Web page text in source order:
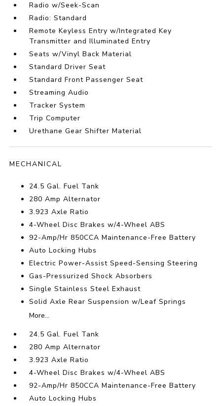
Radio w/Seek-Scan
Radio: Standard
Remote Keyless Entry w/Integrated Key
Transmitter and Illuminated Entry
Seats w/Vinyl Back Material
Standard Driver Seat
Standard Front Passenger Seat
Streaming Audio
Tracker System
Trip Computer
Urethane Gear Shifter Material
MECHANICAL
24.5 Gal. Fuel Tank
280 Amp Alternator
3.923 Axle Ratio
4-Wheel Disc Brakes w/4-Wheel ABS
92-Amp/Hr 850CCA Maintenance-Free Battery
Auto Locking Hubs
Electric Power-Assist Speed-Sensing Steering
Gas-Pressurized Shock Absorbers
Single Stainless Steel Exhaust
Solid Axle Rear Suspension w/Leaf Springs
More...
24.5 Gal. Fuel Tank
280 Amp Alternator
3.923 Axle Ratio
4-Wheel Disc Brakes w/4-Wheel ABS
92-Amp/Hr 850CCA Maintenance-Free Battery
Auto Locking Hubs